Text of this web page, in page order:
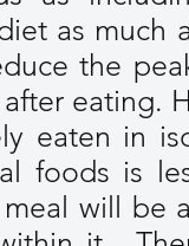
as much
the
eating.
eaten in
foods is
will be